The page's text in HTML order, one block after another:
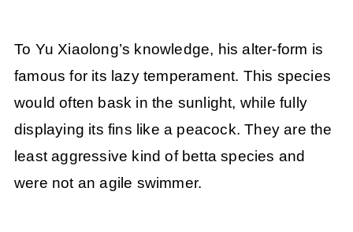
To Yu Xiaolong’s knowledge, his alter-form is
famous for its lazy temperament. This species
would often bask in the sunlight, while fully
displaying its fins like a peacock. They are the
least aggressive kind of betta species and
were not an agile swimmer.